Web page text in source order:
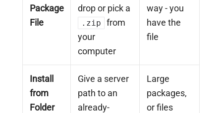
Package
File
drop or pick a
.zip
from
your
computer
way - you
have the
file
Install
from
Folder
Give a server
path to an
already-
Large
packages,
or files